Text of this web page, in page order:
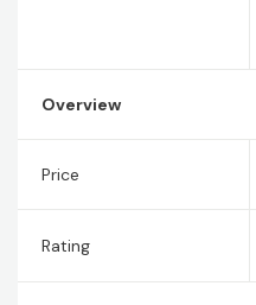
Overview
Price
Rating